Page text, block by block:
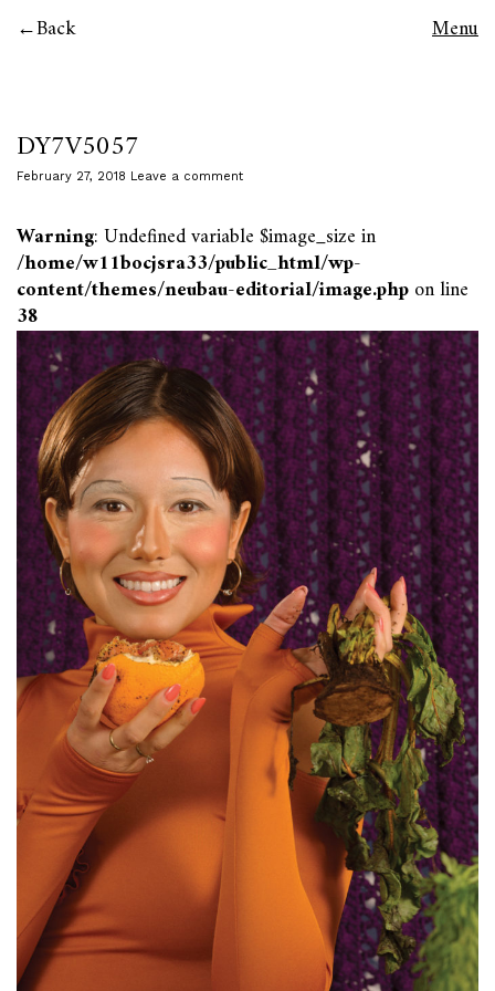
Back Menu
DY7V5057
February 27, 2018 Leave a comment
Warning: Undefined variable $image_size in
/home/w11bocjsra33/public_html/wp-
content/themes/neubau-editorial/image.phpon line
38